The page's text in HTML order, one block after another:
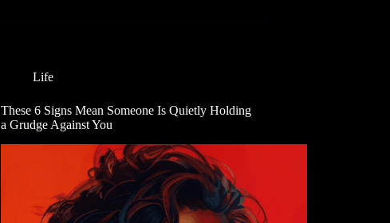
Life
These 6 Signs Mean Someone Is Quietly Holding
a Grudge Against You